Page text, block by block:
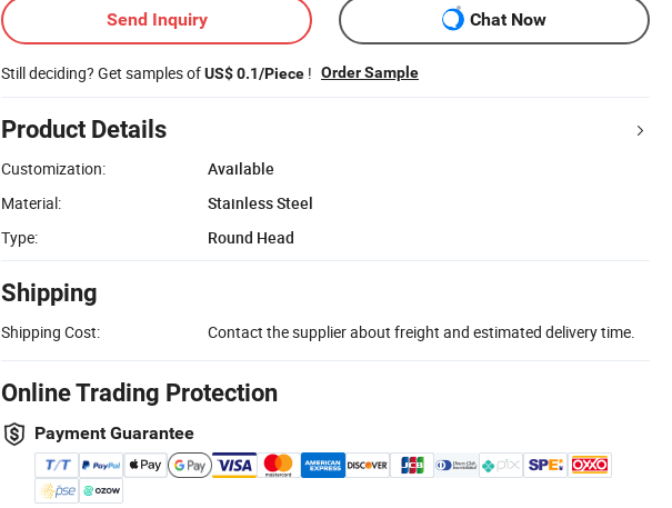
Send Inquiry Chat Now
Still deciding? Get samples ofUS$ 0.1/Piece ! Order Sample
Product Details
Customization:
Available
Material:
Stainless Steel
Type:
Round Head
Shipping
Shipping Cost: Contact the supplier about freight and estimated delivery time.
Online Trading Protection
Payment Guarantee